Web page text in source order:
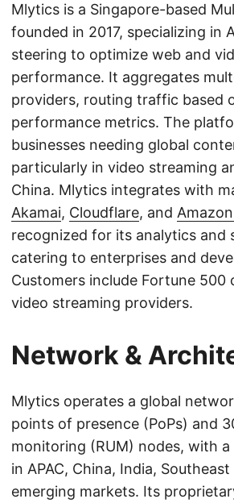
Mlytics is a Singapore-based
founded in 2017, specializing in
steering to optimize web and
performance. It aggregates
providers, routing traffic based
performance metrics. The
businesses needing global
particularly in video streaming
China. Mlytics integrates with
Akamai, Cloudflare, and
recognized for its analytics and
catering to enterprises and
Customers include Fortune 500
video streaming providers.
Network &
Mlytics operates a global
points of presence (PoPs) and
monitoring (RUM) nodes, with
in APAC, China, India, Southeast
emerging markets. Its